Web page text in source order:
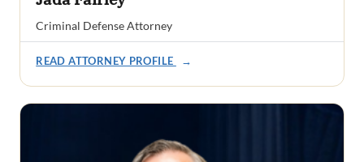
Criminal Defense Attorney
READ ATTORNEY PROFILE →